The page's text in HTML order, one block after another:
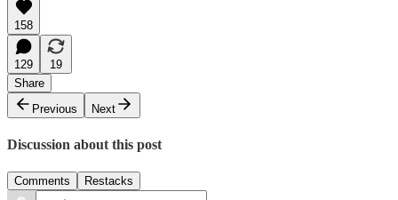
158
129
19
Share
Previous
Next
Discussion about this post
Comments Restacks